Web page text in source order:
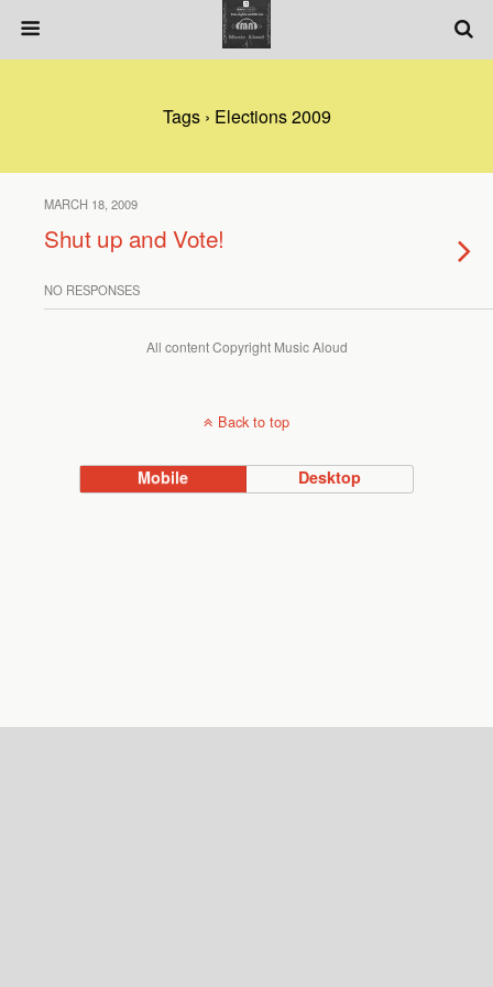
Tags › Elections 2009
MARCH 18, 2009
Shut up and Vote!
NO RESPONSES
All content Copyright Music Aloud
Back to top
Mobile Desktop